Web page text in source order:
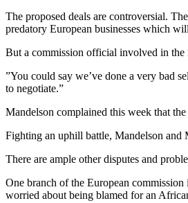
The proposed deals are controversial.
predatory European businesses which
But a commission official involved in the
”You could say we’ve done a very bad
to negotiate.”
Mandelson complained this week that
Fighting an uphill battle, Mandelson and
There are ample other disputes and
One branch of the European
worried about being blamed for an